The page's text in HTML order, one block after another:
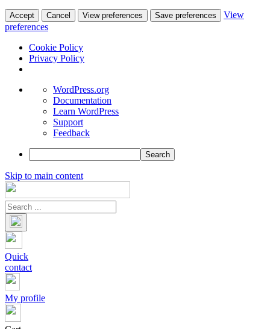
Accept Cancel View preferences Save preferences
View
preferences
Cookie Policy
Privacy Policy
About
WordPress
WordPress.org
Documentation
Learn WordPress
Support
Feedback
Search
Skip to main content
Quick
contact
My profile